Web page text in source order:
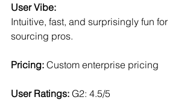
User Vibe:
Intuitive, fast, and surprisingly fun for
sourcing pros.
Pricing: Custom enterprise pricing
User Ratings: G2: 4.5/5